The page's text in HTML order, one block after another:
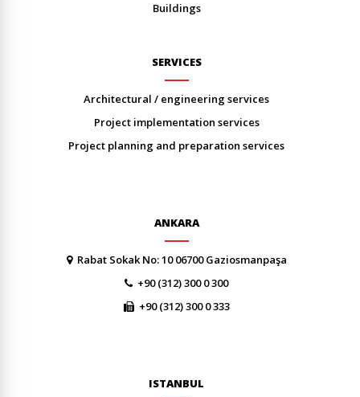
buildings
SERVICES
architectural / engineering services
project implementation services
project planning and preparation services
ANKARA
Rabat Sokak No: 10 06700 Gaziosmanpaşa
+90 (312) 300 0 300
+90 (312) 300 0 333
ISTANBUL